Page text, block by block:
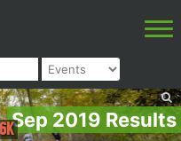
Sep 2019 Results